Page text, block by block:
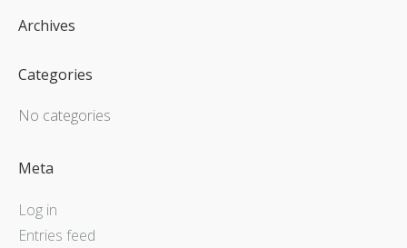
Archives
Categories
No categories
Meta
Log in
Entries feed